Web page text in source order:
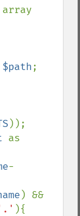
$path;
));
-
){